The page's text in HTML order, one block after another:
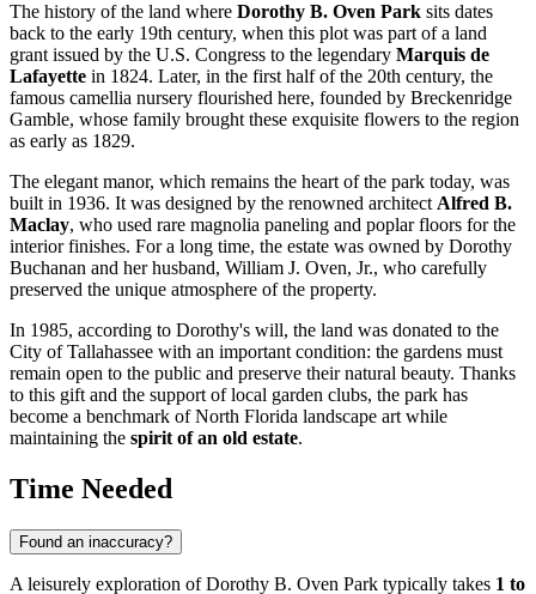
The history of the land where Dorothy B. Oven Park sits dates
back to the early 19th century, when this plot was part of a land
grant issued by the U.S. Congress to the legendary Marquis de
Lafayette in 1824. Later, in the first half of the 20th century, the
famous camellia nursery flourished here, founded by Breckenridge
Gamble, whose family brought these exquisite flowers to the region
as early as 1829.
The elegant manor, which remains the heart of the park today, was
built in 1936. It was designed by the renowned architectAlfred B.
Maclay, who used rare magnolia paneling and poplar floors for the
interior finishes. For a long time, the estate was owned by Dorothy
Buchanan and her husband, William J. Oven, Jr., who carefully
preserved the unique atmosphere of the property.
In 1985, according to Dorothy's will, the land was donated to the
City of Tallahassee with an important condition: the gardens must
remain open to the public and preserve their natural beauty. Thanks
to this gift and the support of local garden clubs, the park has
become a benchmark of North Florida landscape art while
maintaining the spirit of an old estate.
Time Needed
Found an inaccuracy?
A leisurely exploration of Dorothy B. Oven Park typically takes 1 to